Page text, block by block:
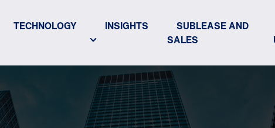
TECHNOLOGY INSIGHTS
SUBLEASE AND
SALES